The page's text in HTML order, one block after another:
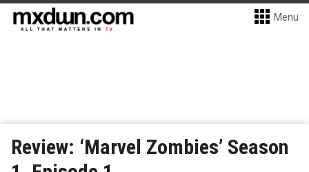
Menu
Review: ‘Marvel Zombies’ Season